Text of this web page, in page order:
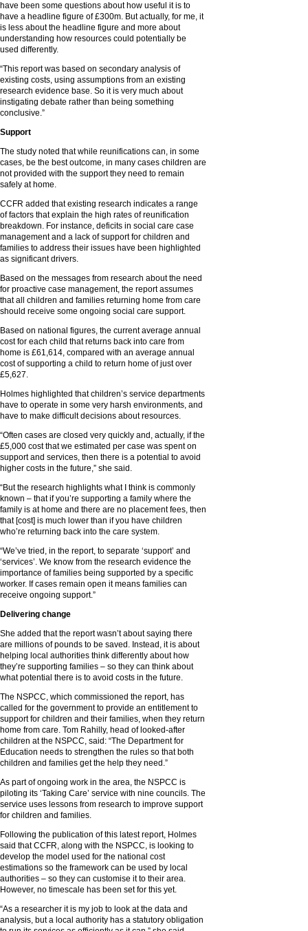
have been some questions about how useful it is to
have a headline figure of £300m. But actually, for me, it
is less about the headline figure and more about
understanding how resources could potentially be
used differently.
“This report was based on secondary analysis of
existing costs, using assumptions from an existing
research evidence base. So it is very much about
instigating debate rather than being something
conclusive.”
Support
The study noted that while reunifications can, in some
cases, be the best outcome, in many cases children are
not provided with the support they need to remain
safely at home.
CCFR added that existing research indicates a range
of factors that explain the high rates of reunification
breakdown. For instance, deficits in social care case
management and a lack of support for children and
families to address their issues have been highlighted
as significant drivers.
Based on the messages from research about the need
for proactive case management, the report assumes
that all children and families returning home from care
should receive some ongoing social care support.
Based on national figures, the current average annual
cost for each child that returns back into care from
home is £61,614, compared with an average annual
cost of supporting a child to return home of just over
£5,627.
Holmes highlighted that children’s service departments
have to operate in some very harsh environments, and
have to make difficult decisions about resources.
“Often cases are closed very quickly and, actually, if the
£5,000 cost that we estimated per case was spent on
support and services, then there is a potential to avoid
higher costs in the future,” she said.
“But the research highlights what I think is commonly
known – that if you’re supporting a family where the
family is at home and there are no placement fees, then
that [cost] is much lower than if you have children
who’re returning back into the care system.
“We’ve tried, in the report, to separate ‘support’ and
‘services’. We know from the research evidence the
importance of families being supported by a specific
worker. If cases remain open it means families can
receive ongoing support.”
Delivering change
She added that the report wasn’t about saying there
are millions of pounds to be saved. Instead, it is about
helping local authorities think differently about how
they’re supporting families – so they can think about
what potential there is to avoid costs in the future.
The NSPCC, which commissioned the report, has
called for the government to provide an entitlement to
support for children and their families, when they return
home from care. Tom Rahilly, head of looked-after
children at the NSPCC, said: “The Department for
Education needs to strengthen the rules so that both
children and families get the help they need.”
As part of ongoing work in the area, the NSPCC is
piloting its ‘Taking Care’ service with nine councils. The
service uses lessons from research to improve support
for children and families.
Following the publication of this latest report, Holmes
said that CCFR, along with the NSPCC, is looking to
develop the model used for the national cost
estimations so the framework can be used by local
authorities – so they can customise it to their area.
However, no timescale has been set for this yet.
“As a researcher it is my job to look at the data and
analysis, but a local authority has a statutory obligation